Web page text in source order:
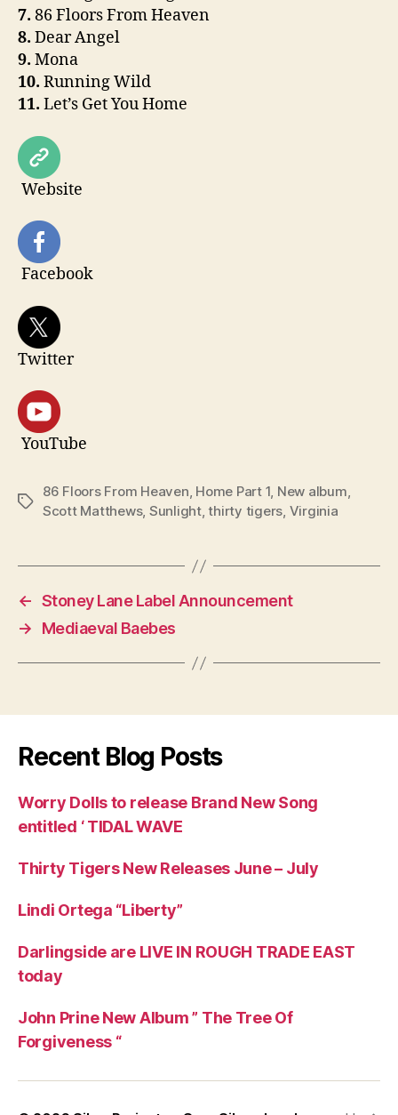
7. 86 Floors From Heaven
8. Dear Angel
9. Mona
10. Running Wild
11. Let’s Get You Home
Website
Facebook
Twitter
YouTube
Tags
86 Floors From Heaven, Home Part 1, New album,
Scott Matthews, Sunlight,thirty tigers, Virginia
← Stoney Lane Label Announcement
→
Mediaeval Baebes
Recent Blog Posts
Worry Dolls to release Brand New Song
entitled ‘ TIDAL WAVE
Thirty Tigers New Releases June – July
Lindi Ortega “Liberty”
Darlingside are LIVE IN ROUGH TRADE EAST
today
John Prine New Album ” The Tree Of
Forgiveness “